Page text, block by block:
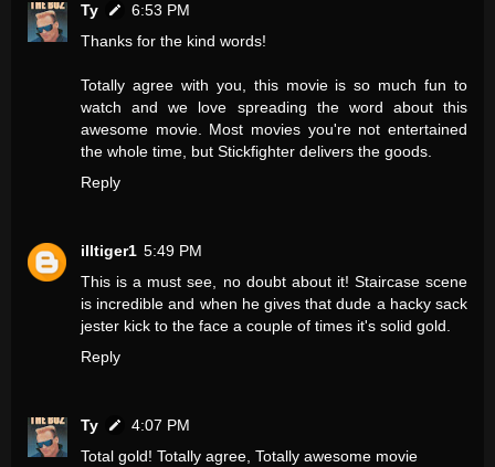
Ty
6:53 PM
Thanks for the kind words!
Totally agree with you, this movie is so much fun to
watch and we love spreading the word about this
awesome movie. Most movies you're not entertained
the whole time, but Stickfighter delivers the goods.
Reply
illtiger1 5:49 PM
This is a must see, no doubt about it! Staircase scene
is incredible and when he gives that dude a hacky sack
jester kick to the face a couple of times it's solid gold.
Reply
Ty
4:07 PM
Total gold! Totally agree, Totally awesome movie